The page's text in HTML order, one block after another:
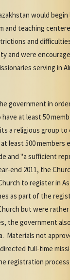
would
and teaching
and
and were
serving in
government in
at least 50
a religious group
least 500 members
and "a sufficient
end 2011, the
to register in
as part of the
but were
the government
Materials not
full-time
registration